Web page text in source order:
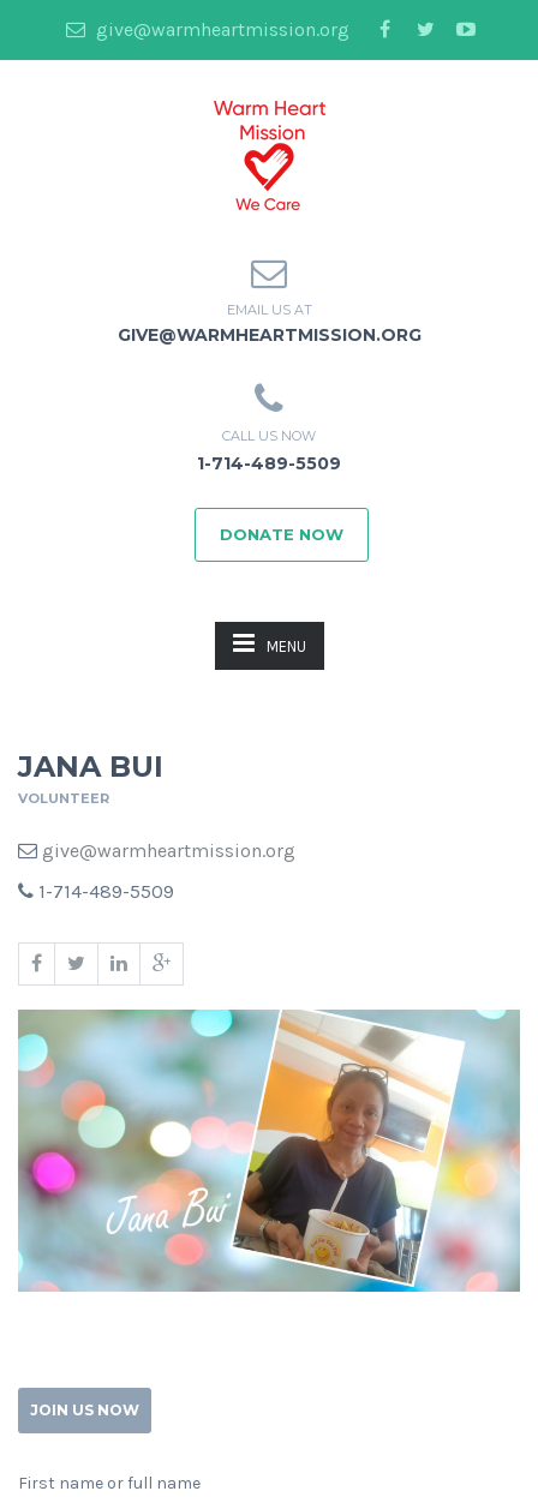
give@warmheartmission.org
EMAIL US AT
GIVE@WARMHEARTMISSION.ORG
CALL US NOW
1-714-489-5509
DONATE NOW
MENU
JANA BUI
VOLUNTEER
give@warmheartmission.org
1-714-489-5509
JOIN US NOW
First name or full name